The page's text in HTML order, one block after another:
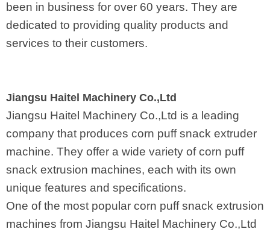
been in business for over 60 years. They are
dedicated to providing quality products and
services to their customers.
Jiangsu Haitel Machinery Co.,Ltd
Jiangsu Haitel Machinery Co.,Ltd is a leading
company that produces corn puff snack extruder
machine. They offer a wide variety of corn puff
snack extrusion machines, each with its own
unique features and specifications.
One of the most popular corn puff snack extrusion
machines from Jiangsu Haitel Machinery Co.,Ltd